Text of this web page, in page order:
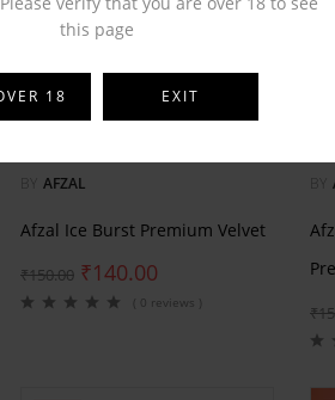
AFZAL
Afzal Ice Burst Premium Velvet
₹150.00 ₹140.00
( 0 reviews ) ₹
this page
18 EXIT